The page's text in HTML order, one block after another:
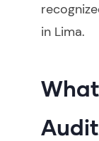
in Lima.